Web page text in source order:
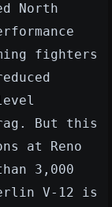
North
fighters
But this
at Reno
3,000
V-12 is